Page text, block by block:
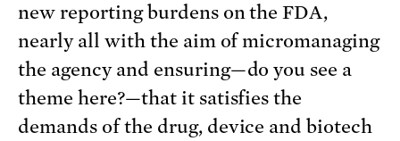
new reporting burdens on the FDA,
nearly all with the aim of micromanaging
the agency and ensuring—do you see a
theme here?—that it satisfies the
demands of the drug, device and biotech